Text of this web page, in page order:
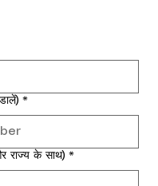
*
राज्य के साथ) *